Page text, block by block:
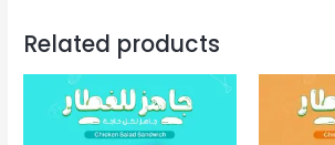
Related products